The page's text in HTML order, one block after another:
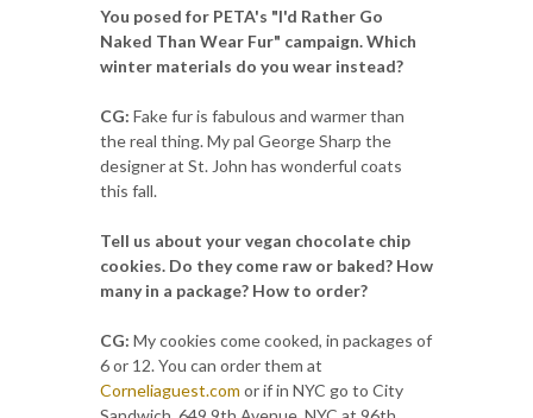
You posed for PETA's "I'd Rather Go
Naked Than Wear Fur" campaign. Which
winter materials do you wear instead?
CG: Fake fur is fabulous and warmer than
the real thing. My pal George Sharp the
designer at St. John has wonderful coats
this fall.
Tell us about your vegan chocolate chip
cookies. Do they come raw or baked? How
many in a package? How to order?
CG: My cookies come cooked, in packages of
6 or 12. You can order them at
Corneliaguest.com or if in NYC go to City